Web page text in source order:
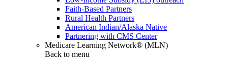
Faith-Based Partners
Rural Health Partners
American Indian/Alaska Native
Partnering with CMS Center
Medicare Learning Network® (MLN)
Back to menu